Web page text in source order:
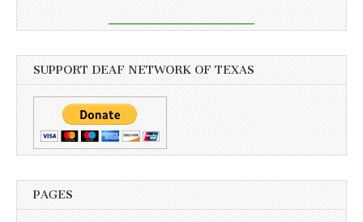
SUPPORT DEAF NETWORK OF TEXAS
PAGES